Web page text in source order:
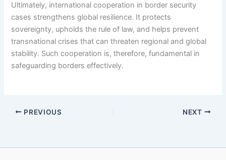
Ultimately, international cooperation in border security
cases strengthens global resilience. It protects
sovereignty, upholds the rule of law, and helps prevent
transnational crises that can threaten regional and global
stability. Such cooperation is, therefore, fundamental in
safeguarding borders effectively.
PREVIOUS NEXT